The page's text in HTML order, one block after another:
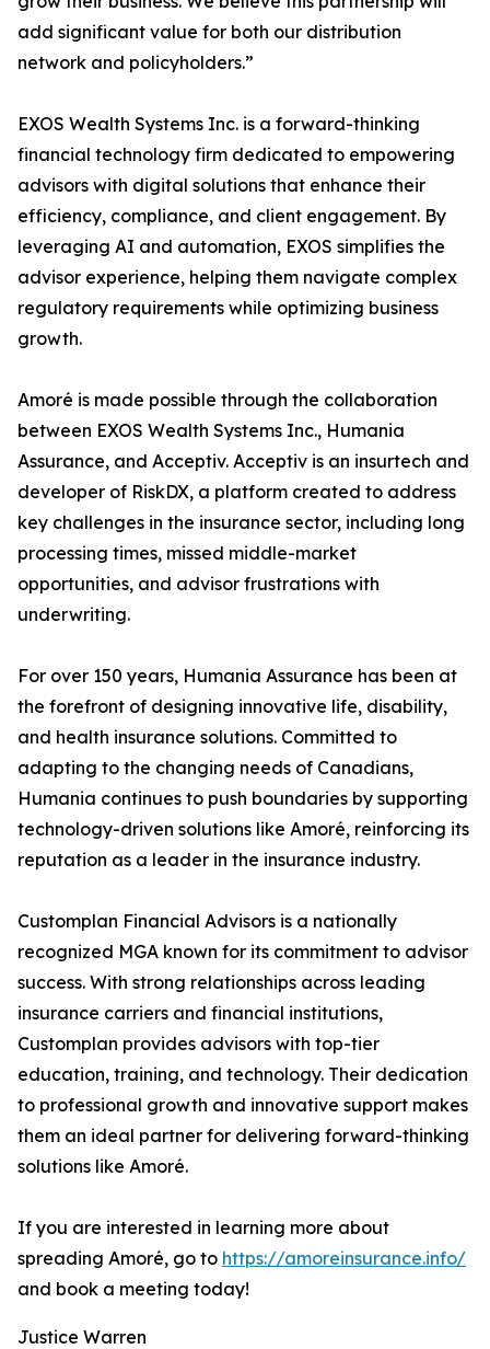
add significant value for both our distribution
network and policyholders.”
EXOS Wealth Systems Inc. is a forward-thinking
financial technology firm dedicated to empowering
advisors with digital solutions that enhance their
efficiency, compliance, and client engagement. By
leveraging AI and automation, EXOS simplifies the
advisor experience, helping them navigate complex
regulatory requirements while optimizing business
growth.
Amoré is made possible through the collaboration
between EXOS Wealth Systems Inc., Humania
Assurance, and Acceptiv. Acceptiv is an insurtech and
developer of RiskDX, a platform created to address
key challenges in the insurance sector, including long
processing times, missed middle-market
opportunities, and advisor frustrations with
underwriting.
For over 150 years, Humania Assurance has been at
the forefront of designing innovative life, disability,
and health insurance solutions. Committed to
adapting to the changing needs of Canadians,
Humania continues to push boundaries by supporting
technology-driven solutions like Amoré, reinforcing its
reputation as a leader in the insurance industry.
Customplan Financial Advisors is a nationally
recognized MGA known for its commitment to advisor
success. With strong relationships across leading
insurance carriers and financial institutions,
Customplan provides advisors with top-tier
education, training, and technology. Their dedication
to professional growth and innovative support makes
them an ideal partner for delivering forward-thinking
solutions like Amoré.
If you are interested in learning more about
spreading Amoré, go to https://amoreinsurance.info/
and book a meeting today!
Justice Warren